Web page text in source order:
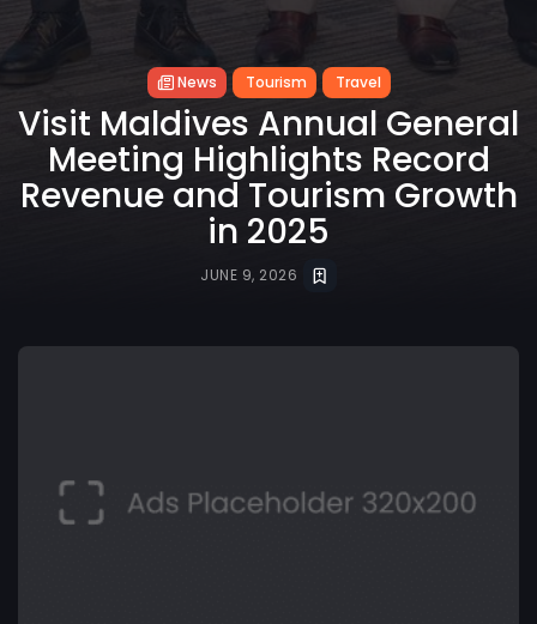
News Tourism Travel
Visit Maldives Annual General
Meeting Highlights Record
Revenue and Tourism Growth
in 2025
JUNE 9, 2026